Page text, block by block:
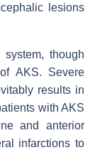
lesions
though
AKS. Severe
results in
with AKS
and anterior
infarctions to